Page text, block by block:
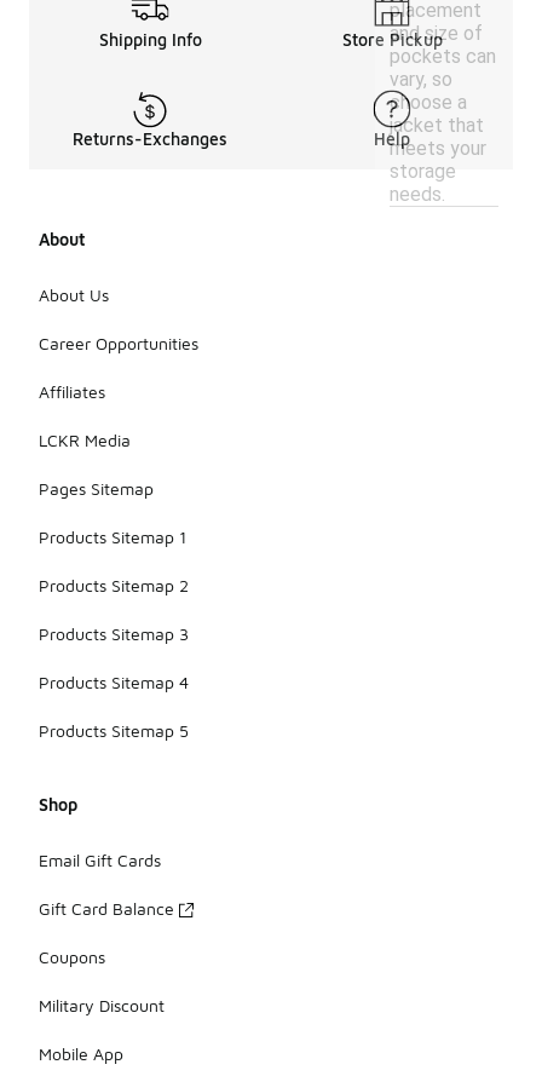
placement
and size of
pockets can
vary, so
choose a
jacket that
meets your
storage
needs.
Shipping Info Store Pickup
Returns-Exchanges Help
About
About Us
Career Opportunities
Affiliates
LCKR Media
Pages Sitemap
Products Sitemap 1
Products Sitemap 2
Products Sitemap 3
Products Sitemap 4
Products Sitemap 5
Shop
Email Gift Cards
Gift Card Balance
Coupons
Military Discount
Mobile App